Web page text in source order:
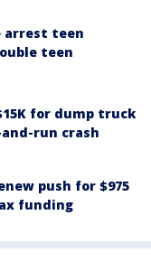
arrest teen
teen
for dump truck
run crash
push for $975
funding